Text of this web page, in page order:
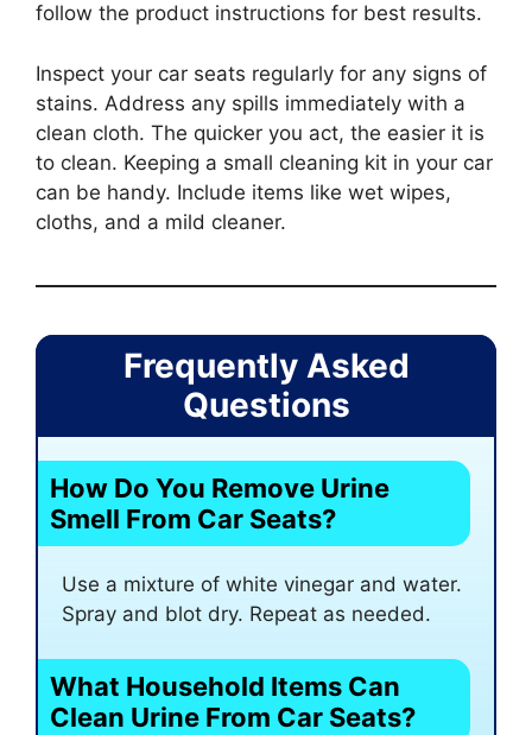
follow the product instructions for best results.
Inspect your car seats regularly for any signs of
stains. Address any spills immediately with a
clean cloth. The quicker you act, the easier it is
to clean. Keeping a small cleaning kit in your car
can be handy. Include items like wet wipes,
cloths, and a mild cleaner.
Frequently Asked
Questions
How Do You Remove Urine
Smell From Car Seats?
Use a mixture of white vinegar and water.
Spray and blot dry. Repeat as needed.
What Household Items Can
Clean Urine From Car Seats?